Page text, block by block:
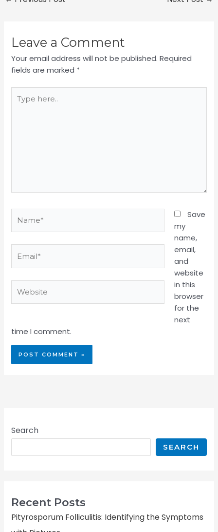
Leave a Comment
Your email address will not be published. Required
fields are marked *
here..
Save
my
name,
email,
and
website
in this
browser
for the
next
time I comment.
Search
SEARCH
Recent Posts
Pityrosporum Folliculitis: Identifying the Symptoms